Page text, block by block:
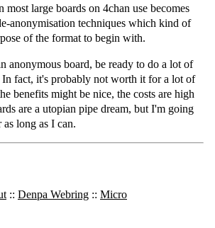
most large boards on 4chan use becomes
anonymisation techniques which kind of
of the format to begin with.
anonymous board, be ready to do a lot of
fact, it's probably not worth it for a lot of
benefits might be nice, the costs are high
are a utopian pipe dream, but I'm going
long as I can.
:: Denpa Webring :: Micro